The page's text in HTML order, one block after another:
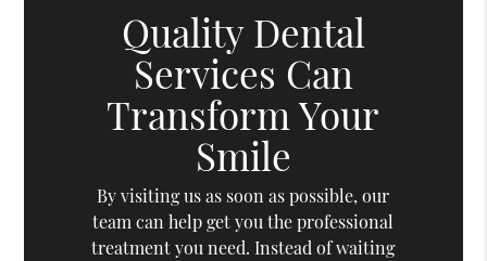
Quality Dental
Services Can
Transform Your
Smile
By visiting us as soon as possible, our
team can help get you the professional
treatment you need. Instead of waiting